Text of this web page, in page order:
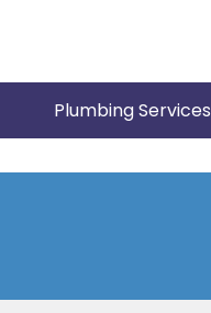
Plumbing Services